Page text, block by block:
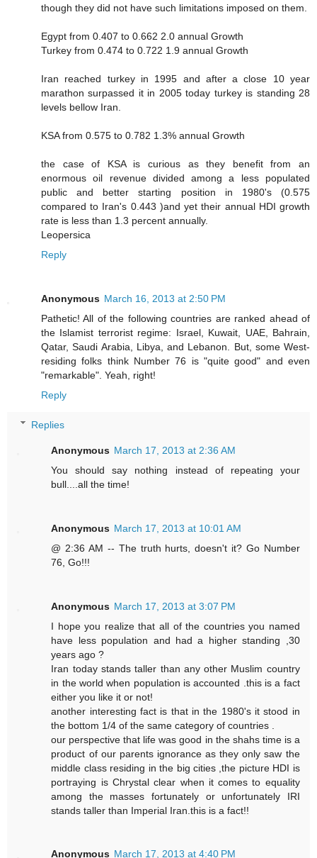
though they did not have such limitations imposed on them.
Egypt from 0.407 to 0.662 2.0 annual Growth
Turkey from 0.474 to 0.722 1.9 annual Growth
Iran reached turkey in 1995 and after a close 10 year
marathon surpassed it in 2005 today turkey is standing 28
levels bellow Iran.
KSA from 0.575 to 0.782 1.3% annual Growth
the case of KSA is curious as they benefit from an
enormous oil revenue divided among a less populated
public and better starting position in 1980's (0.575
compared to Iran's 0.443 )and yet their annual HDI growth
rate is less than 1.3 percent annually.
Leopersica
Reply
Anonymous March 16, 2013 at 2:50 PM
Pathetic! All of the following countries are ranked ahead of
the Islamist terrorist regime: Israel, Kuwait, UAE, Bahrain,
Qatar, Saudi Arabia, Libya, and Lebanon. But, some West-
residing folks think Number 76 is "quite good" and even
"remarkable". Yeah, right!
Reply
Replies
Anonymous March 17, 2013 at 2:36 AM
You should say nothing instead of repeating your
bull....all the time!
Anonymous March 17, 2013 at 10:01 AM
@ 2:36 AM -- The truth hurts, doesn't it? Go Number
76, Go!!!
Anonymous March 17, 2013 at 3:07 PM
I hope you realize that all of the countries you named
have less population and had a higher standing ,30
years ago ?
Iran today stands taller than any other Muslim country
in the world when population is accounted .this is a fact
either you like it or not!
another interesting fact is that in the 1980's it stood in
the bottom 1/4 of the same category of countries .
our perspective that life was good in the shahs time is a
product of our parents ignorance as they only saw the
middle class residing in the big cities ,the picture HDI is
portraying is Chrystal clear when it comes to equality
among the masses fortunately or unfortunately IRI
stands taller than Imperial Iran.this is a fact!!
Anonymous March 17, 2013 at 4:40 PM